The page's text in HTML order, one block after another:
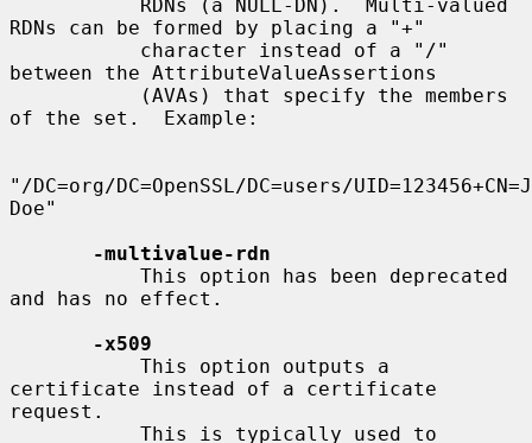
RDNs can be formed by placing a "+"
between the AttributeValueAssertions
of the set.  Example:
"/DC=org/DC=OpenSSL/DC=users/
Doe"
-multivalue-rdn
and has no effect.
-x509
certificate instead of a certificate
request.